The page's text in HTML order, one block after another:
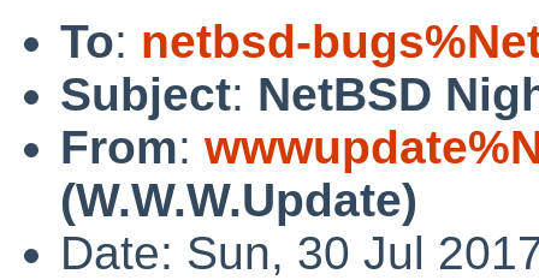
To: netbsd-
Subject: NetBSD
From:
(W.W.W.Update)
Date: Sun, 30 Jul